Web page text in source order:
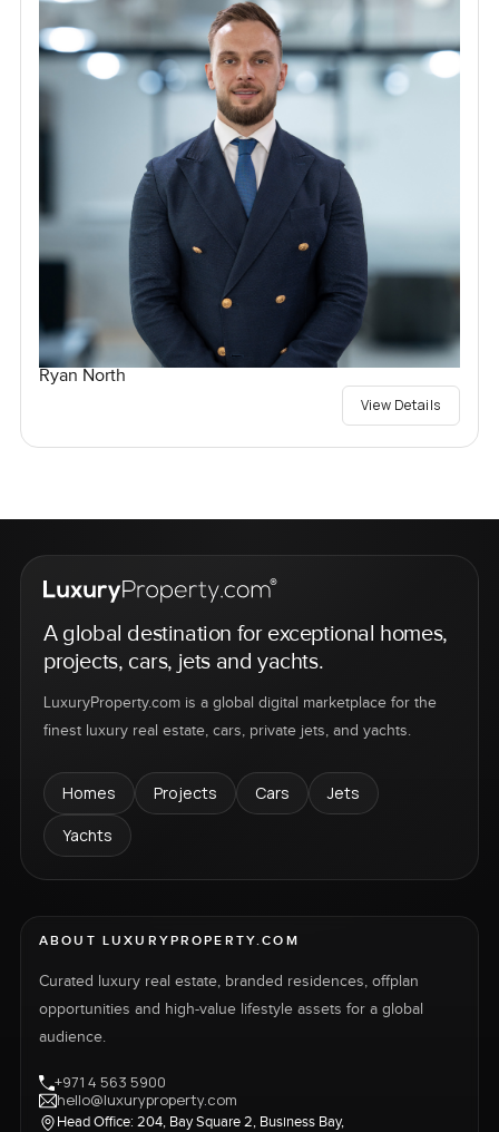
Ryan North
View Details
A global destination for exceptional homes,
projects, cars, jets and yachts.
LuxuryProperty.com is a global digital marketplace for the
finest luxury real estate, cars, private jets, and yachts.
Homes Projects Cars
Jets
Yachts
ABOUT LUXURYPROPERTY.COM
Curated luxury real estate, branded residences, offplan
opportunities and high-value lifestyle assets for a global
audience.
+971 4 563 5900
hello@luxuryproperty.com
Head Office: 204, Bay Square 2, Business Bay,